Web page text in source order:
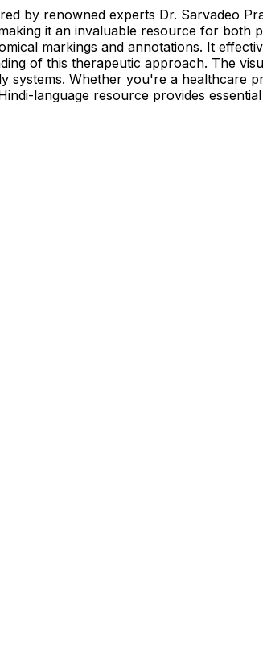
by renowned experts Dr. Sarvadeo
it an invaluable resource for both
markings and annotations. It
of this therapeutic approach. The
systems. Whether you're a healthcare
language resource provides